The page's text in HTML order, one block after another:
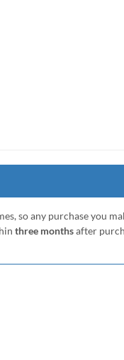
so any purchase you
three monthsafter